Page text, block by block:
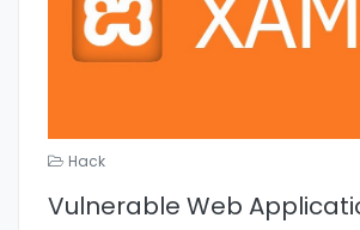
Hack
Vulnerable Web